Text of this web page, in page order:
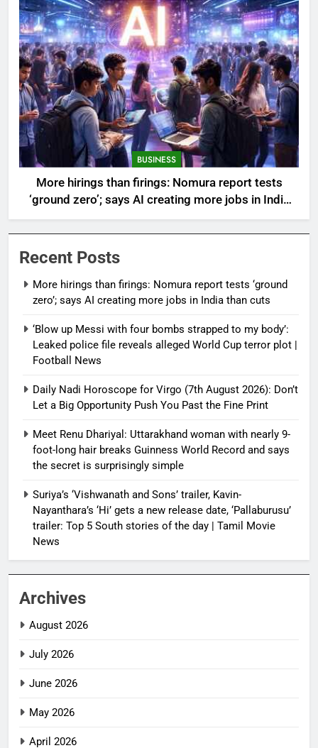
BUSINESS
More hirings than firings: Nomura report tests
‘ground zero’; says AI creating more jobs in India
than cuts
Recent Posts
More hirings than firings: Nomura report tests ‘ground
zero’; says AI creating more jobs in India than cuts
‘Blow up Messi with four bombs strapped to my body’:
Leaked police file reveals alleged World Cup terror plot |
Football News
Daily Nadi Horoscope for Virgo (7th August 2026): Don’t
Let a Big Opportunity Push You Past the Fine Print
Meet Renu Dhariyal: Uttarakhand woman with nearly 9-
foot-long hair breaks Guinness World Record and says
the secret is surprisingly simple
Suriya’s ‘Vishwanath and Sons’ trailer, Kavin-
Nayanthara’s ‘Hi’ gets a new release date, ‘Pallaburusu’
trailer: Top 5 South stories of the day | Tamil Movie
News
Archives
August 2026
July 2026
June 2026
May 2026
April 2026